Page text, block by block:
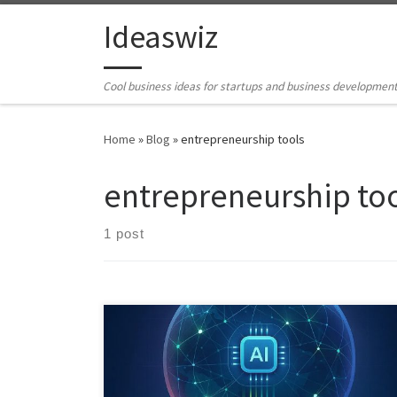
Skip to contentIdeaswiz
Cool business ideas for startups and business
Home »Blog »entrepreneurship tools
entrepreneurship
1 post
The Ideas and Business Opportunity Hunter turns
internet noise into structured opportunity. It acts as a